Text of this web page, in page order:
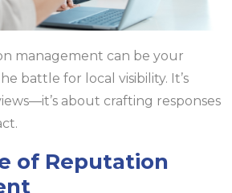
management can be your
battle for local visibility. It’s
about crafting responses
of Reputation